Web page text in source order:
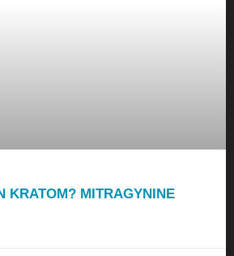
KRATOM? MITRAGYNINE